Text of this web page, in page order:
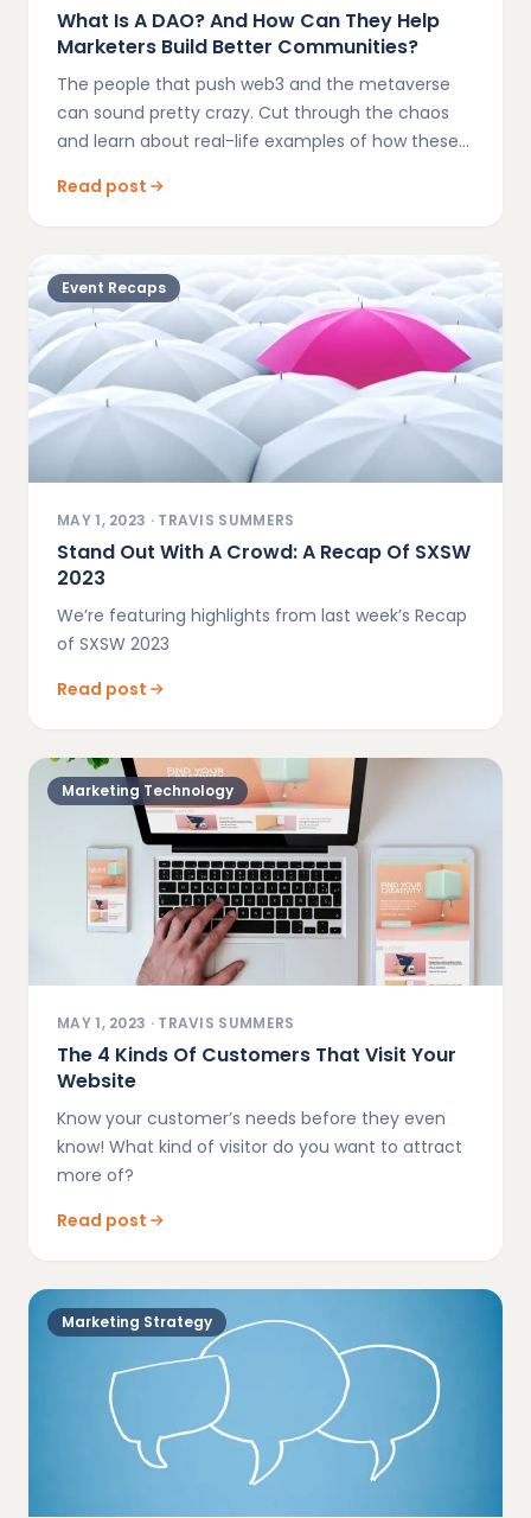
What Is A DAO? And How Can They Help
Marketers Build Better Communities?
The people that push web3 and the metaverse
can sound pretty crazy. Cut through the chaos
and learn about real-life examples of how these
marketing.
Read post
Event Recaps
MAY 1, 2023 · TRAVIS SUMMERS
Stand Out With A Crowd: A Recap Of SXSW
2023
We’re featuring highlights from last week’s Recap
of SXSW 2023
Read post
Marketing Technology
MAY 1, 2023 · TRAVIS SUMMERS
The 4 Kinds Of Customers That Visit Your
Website
Know your customer’s needs before they even
know! What kind of visitor do you want to attract
more of?
Read post
Marketing Strategy